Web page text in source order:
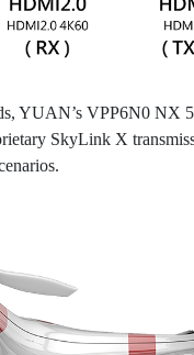
YUAN’s VPP6N0 NX
SkyLink X